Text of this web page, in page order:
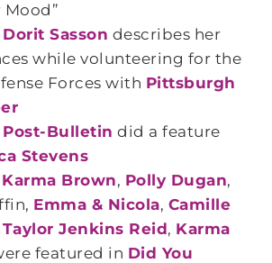
Dorit Sasson describes her
while volunteering for the
Forces with Pittsburgh
Post-Bulletin did a feature
Stevens
Karma Brown, Polly Dugan,
Emma & Nicola, Camille
Taylor Jenkins Reid, Karma
featured in Did You